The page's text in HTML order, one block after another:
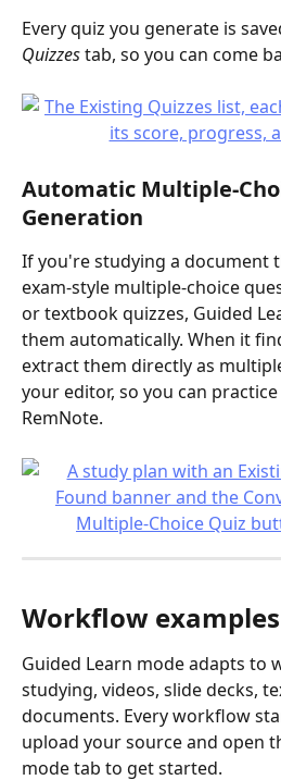
Every quiz you generate is
Quizzes tab, so you can come
Automatic Multiple-
Generation
If you're studying a document
exam-style multiple-choice
or textbook quizzes, Guided
them automatically. When it
extract them directly as
your editor, so you can
RemNote.
Workflow examples
Guided Learn mode adapts to
studying, videos, slide decks,
documents. Every workflow
upload your source and open
mode tab to get started.